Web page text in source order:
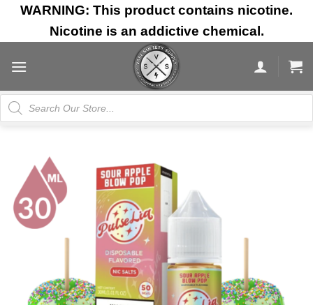
Skip
content
WARNING: This product contains nicotine.
Nicotine is an addictive chemical.
Products
search